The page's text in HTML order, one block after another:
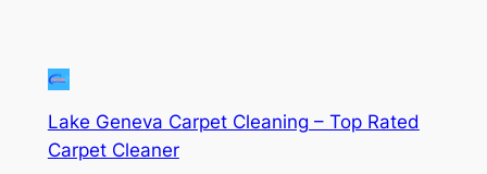
Lake Geneva Carpet Cleaning – Top Rated
Carpet Cleaner